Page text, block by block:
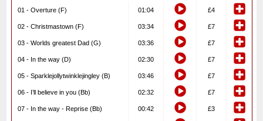
01 - Overture (F) 01:04 £4
02 - Christmastown (F) 03:34 £7
03 - Worlds greatest Dad (G) 03:36 £7
04 - In the way (D) 02:30 £7
05 - Sparklejollytwinklejingley (B) 03:46 £7
06 - I’ll believe in you (Bb) 02:32 £7
07 - In the way - Reprise (Bb) 00:42 £3